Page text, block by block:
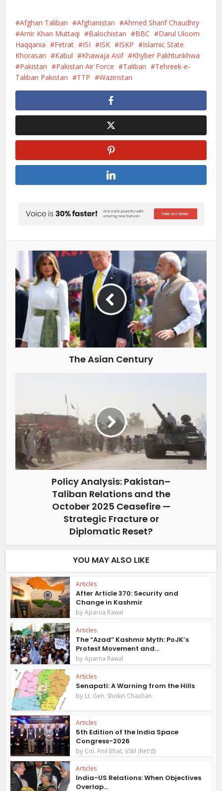
Afghan Taliban Afghanistan
Ahmed Sharif Chaudhry
Amir Khan Muttaqi
Balochistan BBC
Darul Uloom
Haqqania
Fetrat ISI ISK ISKP
Islamic State
Khorasan
Kabul Khawaja Asif
Khyber Pakhtunkhwa
Pakistan
Pakistan Air Force Taliban
Tehreek-e-
Taliban Pakistan
TTP Waziristan
The Asian Century
Policy Analysis: Pakistan–
Taliban Relations and the
October 2025 Ceasefire —
Strategic Fracture or
Diplomatic Reset?
YOU MAY ALSO LIKE
Articles
After Article 370: Security and
Change in Kashmir
byAparna Rawal
Articles
The “Azad” Kashmir Myth: PoJK’s
Protest Movement and...
byAparna Rawal
Articles
Senapati: A Warning from the Hills
by Lt. Gen. Shokin Chauhan
Articles
5th Edition of the India Space
Congress-2026
by Col. Anil Bhat, VSM (Ret'd)
Articles
India-US Relations: When Objectives
Overlap...